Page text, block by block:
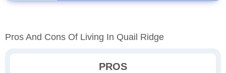
Pros And Cons Of Living In Quail Ridge
PROS